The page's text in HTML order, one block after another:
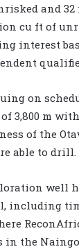
and
cu ft of
interest
on
3,800 m
of the
able to drill.
well
including
in the